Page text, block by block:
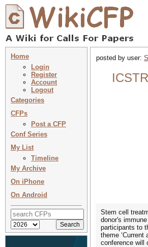
Home
Login
Register
Account
Logout
Categories
CFPs
Post a CFP
Conf Series
My List
Timeline
My Archive
On iPhone
On Android
posted by user:
Stem cell
donor's
participants to
theme
conference will